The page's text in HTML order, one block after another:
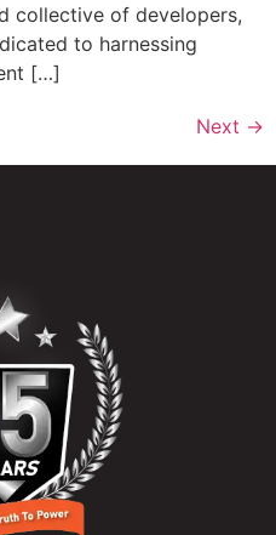
collective of developers,
to harnessing
[…]
Next →